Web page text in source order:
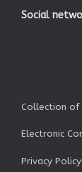
Social
Collection of
Electronic
Privacy Policy